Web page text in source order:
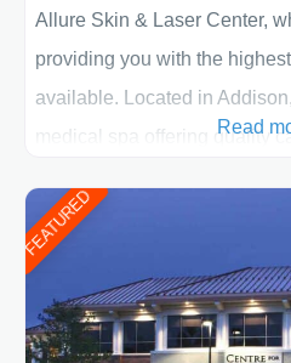
Allure Skin & Laser Center,
providing you with the
available. Located in
medical spa offering quality
patient individually and take
determining the treatment that
Read
FEATURED